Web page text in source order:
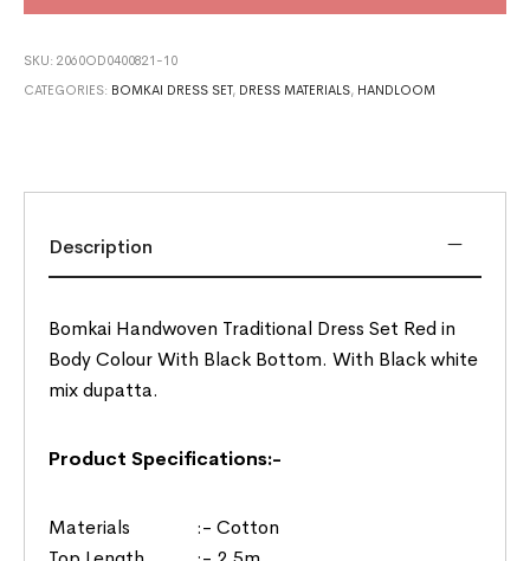
SKU:2060OD0400821-10
CATEGORIES: BOMKAI DRESS SET, DRESS MATERIALS, HANDLOOM
Description
Bomkai Handwoven Traditional Dress Set Red in
Body Colour With Black Bottom. With Black white
mix dupatta.
Product Specifications:-
Materials :- Cotton